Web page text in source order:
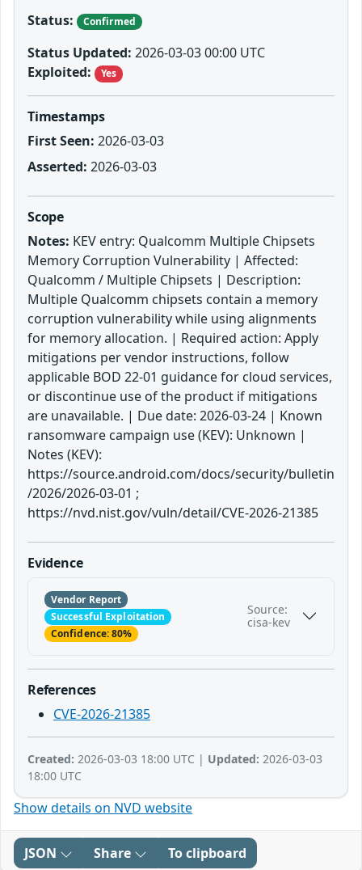
Status:
Confirmed
Status Updated: 2026-03-03 00:00 UTC
Exploited:
Yes
Timestamps
First Seen: 2026-03-03
Asserted: 2026-03-03
Scope
Notes: KEV entry: Qualcomm Multiple Chipsets
Memory Corruption Vulnerability | Affected:
Qualcomm / Multiple Chipsets | Description:
Multiple Qualcomm chipsets contain a memory
corruption vulnerability while using alignments
for memory allocation. | Required action: Apply
mitigations per vendor instructions, follow
applicable BOD 22-01 guidance for cloud services,
or discontinue use of the product if mitigations
are unavailable. | Due date: 2026-03-24 | Known
ransomware campaign use (KEV): Unknown |
Notes (KEV):
https://source.android.com/docs/security/bulletin
/2026/2026-03-01 ;
https://nvd.nist.gov/vuln/detail/CVE-2026-21385
Evidence
Vendor Report
Successful Exploitation
Confidence: 80%
Source:
cisa-kev
References
CVE-2026-21385
Created: 2026-03-03 18:00 UTC | Updated: 2026-03-03
18:00 UTC
Show details on NVD website
JSON Share To clipboard